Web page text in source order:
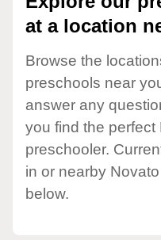
at a location
Browse the
preschools near
answer any
you find the perfect
preschooler.
in or nearby
below.